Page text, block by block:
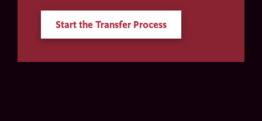
Start the Transfer Process